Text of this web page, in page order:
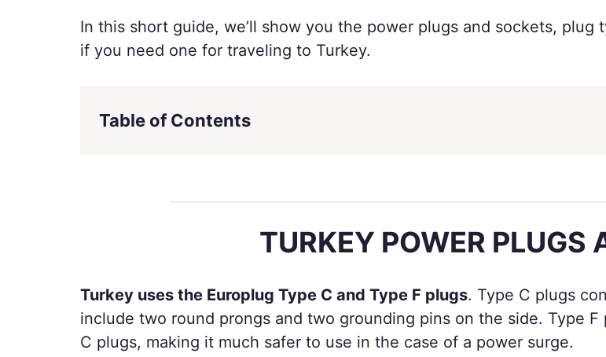
In this short guide, we’ll show you the power plugs and sockets,
if you need one for traveling to Turkey.
Table of Contents
TURKEY POWER PLUGS
Turkey uses the Europlug Type C and Type F plugs. Type C plugs
include two round prongs and two grounding pins on the side. Type
C plugs, making it much safer to use in the case of a power surge.